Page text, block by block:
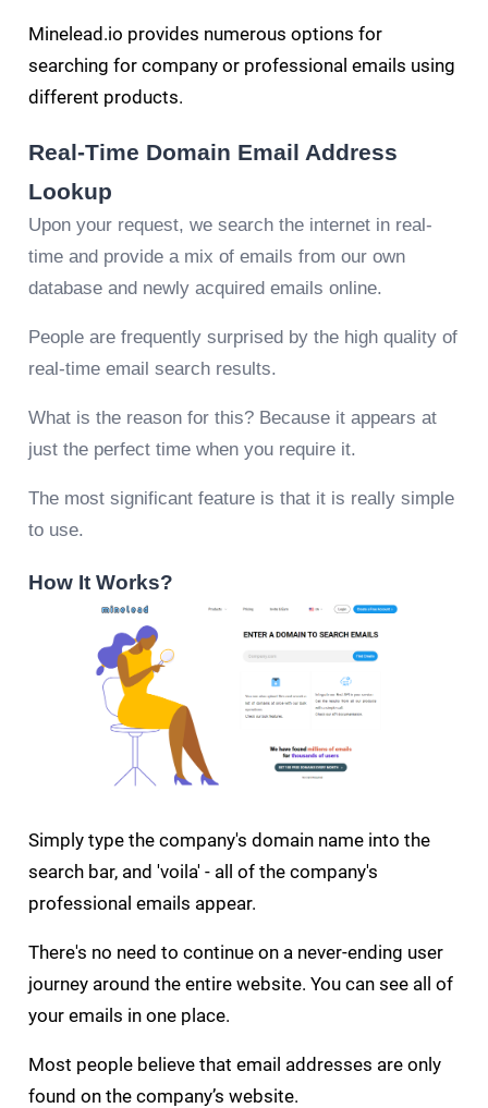
Minelead.io provides numerous options for
searching for company or professional emails using
different products.
Real-Time Domain Email Address
Lookup
Upon your request, we search the internet in real-
time and provide a mix of emails from our own
database and newly acquired emails online.
People are frequently surprised by the high quality of
real-time email search results.
What is the reason for this? Because it appears at
just the perfect time when you require it.
The most significant feature is that it is really simple
to use.
How It Works?
Simply type the company's domain name into the
search bar, and 'voila' - all of the company's
professional emails appear.
There's no need to continue on a never-ending user
journey around the entire website. You can see all of
your emails in one place.
Most people believe that email addresses are only
found on the company’s website.